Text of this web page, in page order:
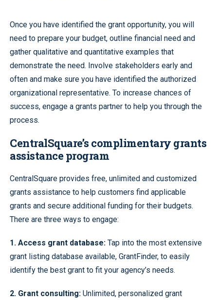
Once you have identified the grant opportunity, you will
need to prepare your budget, outline financial need and
gather qualitative and quantitative examples that
demonstrate the need. Involve stakeholders early and
often and make sure you have identified the authorized
organizational representative. To increase chances of
success, engage a grants partner to help you through the
process.
CentralSquare’s complimentary grants
assistance program
CentralSquare provides free, unlimited and customized
grants assistance to help customers find applicable
grants and secure additional funding for their budgets.
There are three ways to engage:
1. Access grant database: Tap into the most extensive
grant listing database available, GrantFinder, to easily
identify the best grant to fit your agency’s needs.
2. Grant consulting: Unlimited, personalized grant